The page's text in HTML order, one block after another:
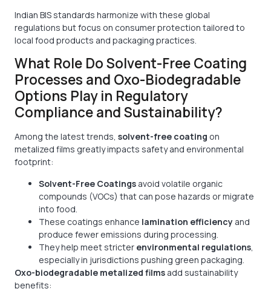
Indian BIS standards harmonize with these global
regulations but focus on consumer protection tailored to
local food products and packaging practices.
What Role Do Solvent-Free Coating
Processes and Oxo-Biodegradable
Options Play in Regulatory
Compliance and Sustainability?
Among the latest trends, solvent-free coating on
metalized films greatly impacts safety and environmental
footprint:
Solvent-Free Coatings avoid volatile organic
compounds (VOCs) that can pose hazards or migrate
into food.
These coatings enhance lamination efficiency and
produce fewer emissions during processing.
They help meet stricter environmental regulations
especially in jurisdictions pushing green packaging.
Oxo-biodegradable metalized films add sustainability
benefits: